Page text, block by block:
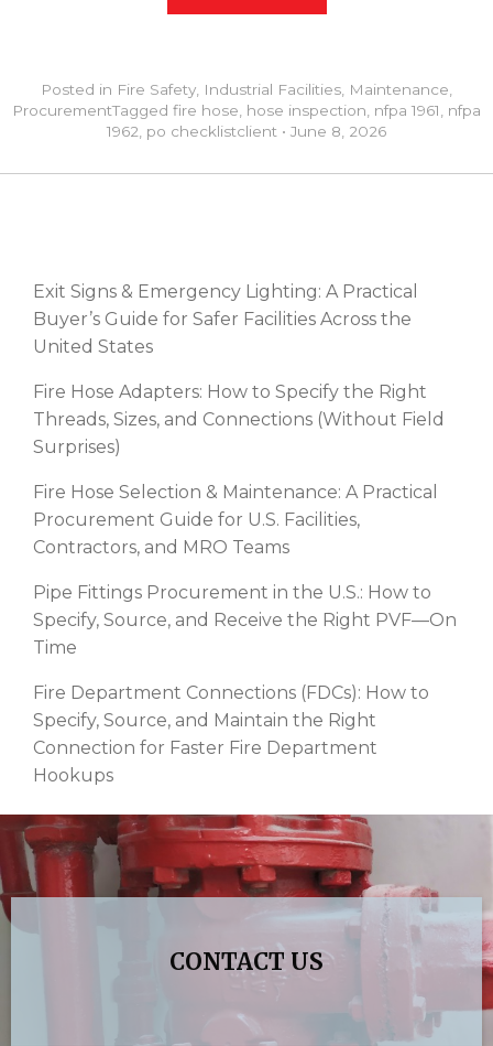
Posted in Fire Safety, Industrial Facilities, Maintenance,
ProcurementTagged fire hose, hose inspection, nfpa 1961, nfpa
1962, po checklistclient • June 8, 2026
Exit Signs & Emergency Lighting: A Practical
Buyer’s Guide for Safer Facilities Across the
United States
Fire Hose Adapters: How to Specify the Right
Threads, Sizes, and Connections (Without Field
Surprises)
Fire Hose Selection & Maintenance: A Practical
Procurement Guide for U.S. Facilities,
Contractors, and MRO Teams
Pipe Fittings Procurement in the U.S.: How to
Specify, Source, and Receive the Right PVF—On
Time
Fire Department Connections (FDCs): How to
Specify, Source, and Maintain the Right
Connection for Faster Fire Department
Hookups
CONTACT US